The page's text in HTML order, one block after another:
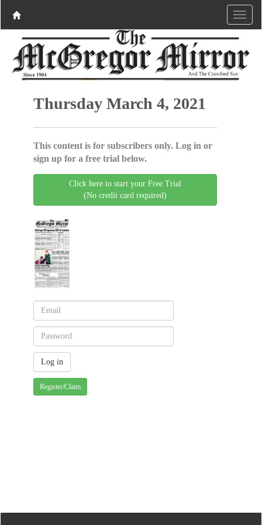
Thursday March 4, 2021
This content is for subscribers only. Log in or
sign up for a free trial below.
Click here to start your Free Trial
(No credit card required)
Register/Claim